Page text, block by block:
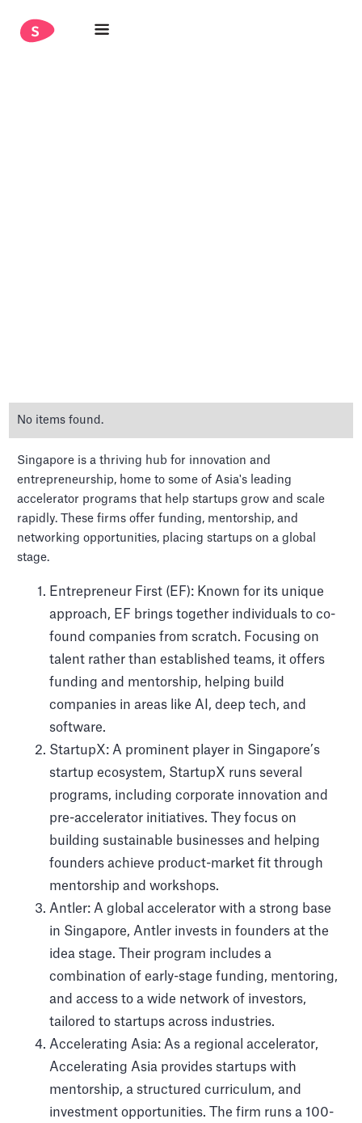
The Top Venture Capital
No items found.
Singapore is a thriving hub for innovation and
entrepreneurship, home to some of Asia's leading
accelerator programs that help startups grow and scale
rapidly. These firms offer funding, mentorship, and
networking opportunities, placing startups on a global
stage.
Entrepreneur First (EF): Known for its unique
approach, EF brings together individuals to co-
found companies from scratch. Focusing on
talent rather than established teams, it offers
funding and mentorship, helping build
companies in areas like AI, deep tech, and
software.
StartupX: A prominent player in Singapore’s
startup ecosystem, StartupX runs several
programs, including corporate innovation and
pre-accelerator initiatives. They focus on
building sustainable businesses and helping
founders achieve product-market fit through
mentorship and workshops.
Antler: A global accelerator with a strong base
in Singapore, Antler invests in founders at the
idea stage. Their program includes a
combination of early-stage funding, mentoring,
and access to a wide network of investors,
tailored to startups across industries.
Accelerating Asia: As a regional accelerator,
Accelerating Asia provides startups with
mentorship, a structured curriculum, and
investment opportunities. The firm runs a 100-